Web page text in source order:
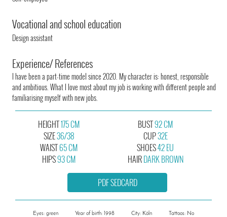
Vocational and school education
Design assistant
Experience/ References
I have been a part-time model since 2020. My character is: honest, responsible
and ambitious. What I love most about my job is working with different people and
familiarising myself with new jobs.
HEIGHT175 CM
SIZE36/38
BUST92 CM
CUP32E
WAIST65 CM
HIPS93 CM
SHOES42 EU
HAIRDARK BROWN
PDF SEDCARD
Eyes: green Year of birth: 1998 City: Köln
Tattoos: No